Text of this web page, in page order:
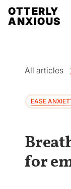
OTTERLY
ANXIOUS
All articles
EASE
for